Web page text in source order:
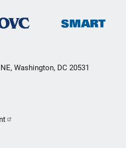
Washington, DC 20531